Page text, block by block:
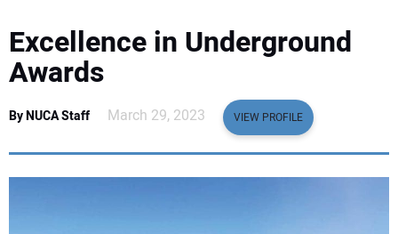
SAFETY & TRAINING
LEGISLATION
NUCA
Excellence in Underground
Awards
By NUCA Staff March 29, 2023 VIEW PROFILE